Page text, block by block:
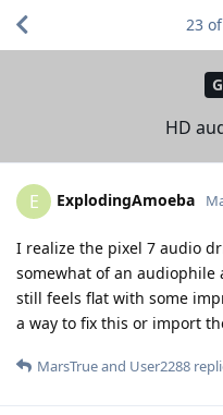
HD
23 of
E ExplodingAmoeba
I realize the pixel 7 audio
somewhat of an
still feels flat with some
a way to fix this or import
MarsTrueand User2288